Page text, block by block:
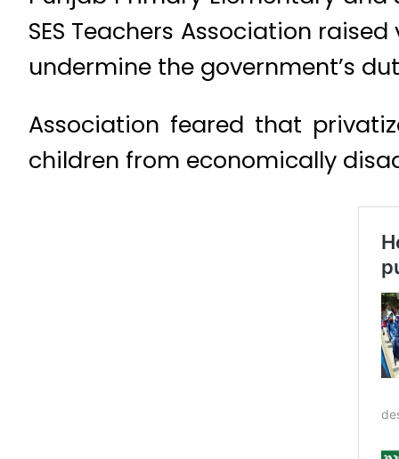
SES Teachers Association
undermine the government’s
Association feared that
children from economically